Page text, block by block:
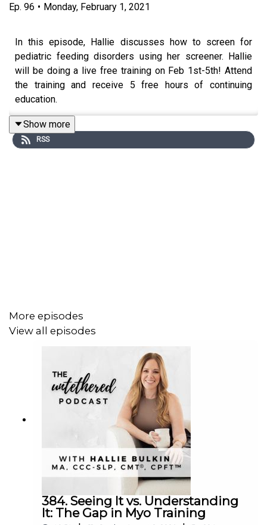
Ep. 96 • Monday, February 1, 2021
In this episode, Hallie discusses how to screen for
pediatric feeding disorders using her screener. Hallie
will be doing a live free training on Feb 1st-5th! Attend
the training and receive 5 free hours of continuing
education.
Pleaseclick hereto download the show notes.
Show more
RSS
More episodes
View all episodes
384. Seeing It vs. Understanding
It: The Gap in Myo Training